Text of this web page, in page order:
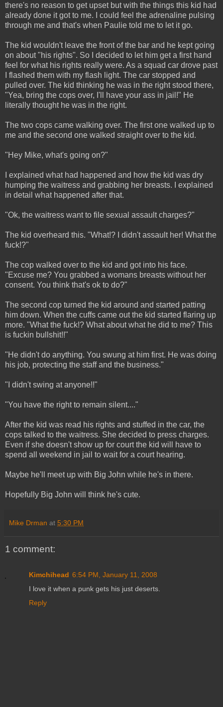
there's no reason to get upset but with the things this kid had
already done it got to me. I could feel the adrenaline pulsing
through me and that's when Paulie told me to let it go.
The kid wouldn't leave the front of the bar and he kept going
on about "his rights". So I decided to let him get a first hand
feel for what his rights really were. As a squad car drove past
I flashed them with my flash light. The car stopped and
pulled over. The kid thinking he was in the right stood there,
"Yea, bring the cops over, I'll have your ass in jail!" He
literally thought he was in the right.
The two cops came walking over. The first one walked up to
me and the second one walked straight over to the kid.
"Hey Mike, what's going on?"
I explained what had happened and how the kid was dry
humping the waitress and grabbing her breasts. I explained
in detail what happened after that.
"Ok, the waitress want to file sexual assault charges?"
The kid overheard this. "What!? I didn't assault her! What the
fuck!?"
The cop walked over to the kid and got into his face.
"Excuse me? You grabbed a womans breasts without her
consent. You think that's ok to do?"
The second cop turned the kid around and started patting
him down. When the cuffs came out the kid started flaring up
more. "What the fuck!? What about what he did to me? This
is fuckin bullshit!!"
"He didn't do anything. You swung at him first. He was doing
his job, protecting the staff and the business."
"I didn't swing at anyone!!"
"You have the right to remain silent...."
After the kid was read his rights and stuffed in the car, the
cops talked to the waitress. She decided to press charges.
Even if she doesn't show up for court the kid will have to
spend all weekend in jail to wait for a court hearing.
Maybe he'll meet up with Big John while he's in there.
Hopefully Big John will think he's cute.
Mike Drman at 5:30 PM
1 comment:
Kimchihead 6:54 PM, January 11, 2008
I love it when a punk gets his just deserts.
Reply